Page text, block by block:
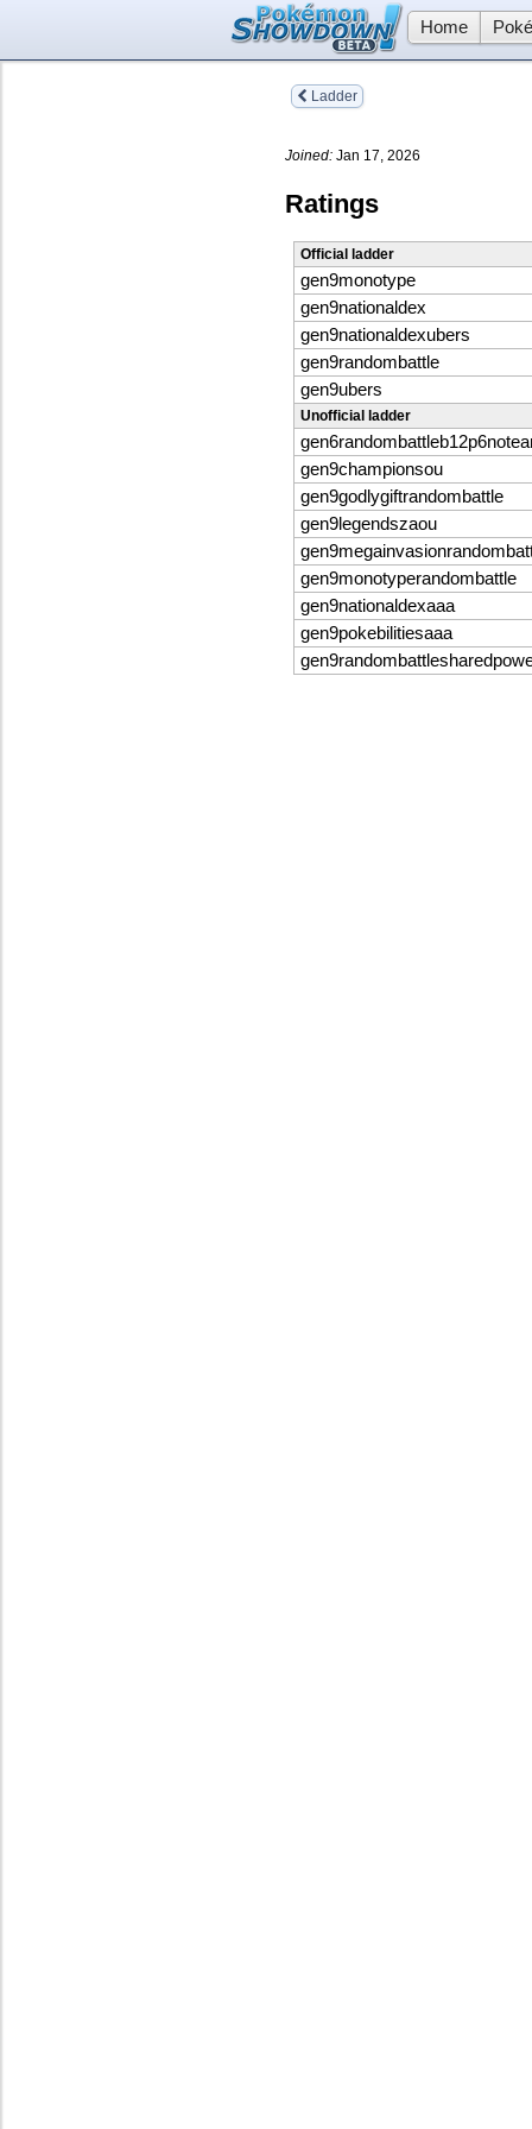
Home
Ladder
Joined: Jan 17, 2026
Ratings
Official ladder
gen9monotype
gen9nationaldex
gen9nationaldexubers
gen9randombattle
gen9ubers
Unofficial ladder
gen9championsou
gen9godlygiftrandombattle
gen9legendszaou
gen9monotyperandombattle
gen9nationaldexaaa
gen9pokebilitiesaaa